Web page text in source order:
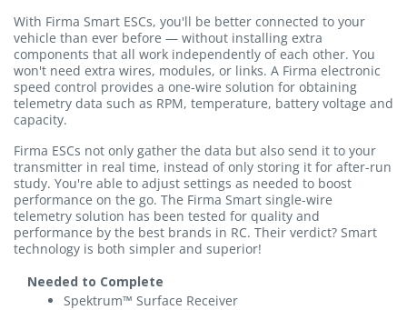
With Firma Smart ESCs, you'll be better connected to your
vehicle than ever before — without installing extra
components that all work independently of each other. You
won't need extra wires, modules, or links. A Firma electronic
speed control provides a one-wire solution for obtaining
telemetry data such as RPM, temperature, battery voltage and
capacity.
Firma ESCs not only gather the data but also send it to your
transmitter in real time, instead of only storing it for after-run
study. You're able to adjust settings as needed to boost
performance on the go. The Firma Smart single-wire
telemetry solution has been tested for quality and
performance by the best brands in RC. Their verdict? Smart
technology is both simpler and superior!
Needed to Complete
Spektrum™ Surface Receiver